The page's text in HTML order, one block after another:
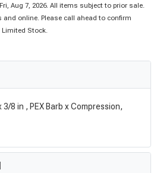
Aug 7, 2026. All items subject to prior sale.
and online. Please call ahead to confirm
Stock.
8 in , PEX Barb x Compression,